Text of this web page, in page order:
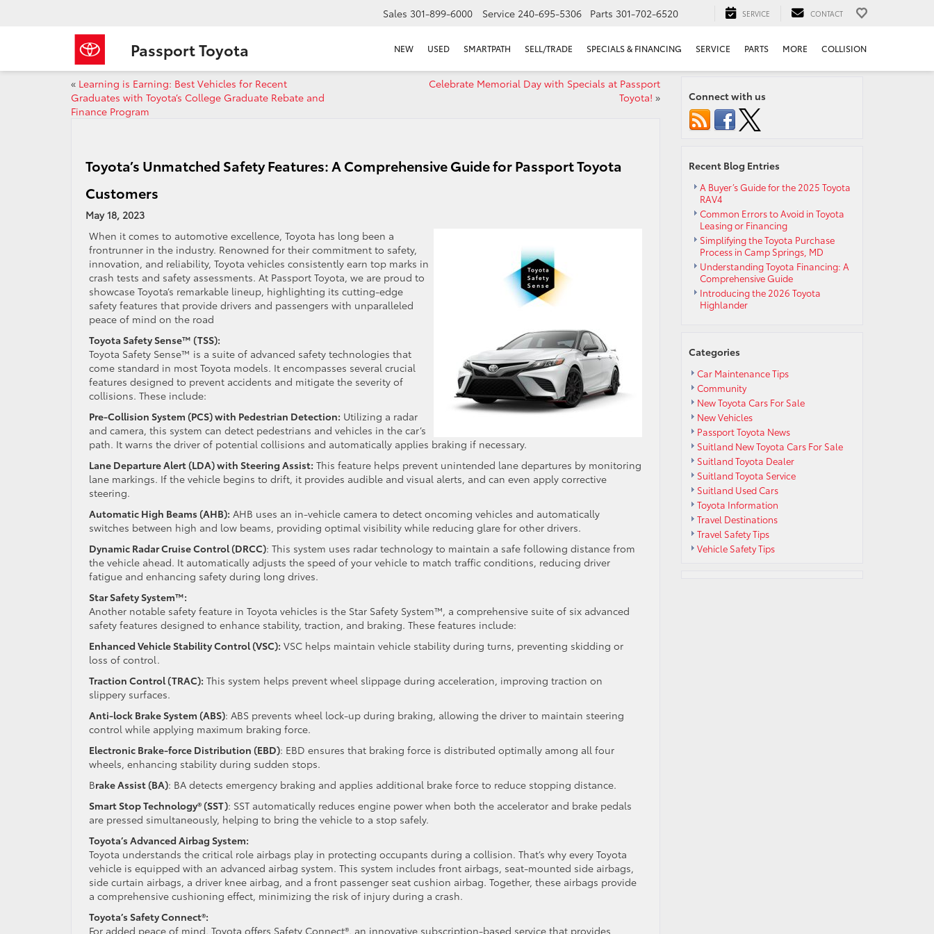
Passport Toyota
Sales 301-899-6000 Service 240-695-5306 Parts 301-702-6520 SERVICE CONTACT
NEW USED SMARTPATH SELL/TRADE SPECIALS & FINANCING SERVICE PARTS MORE COLLISION
« Learning is Earning: Best Vehicles for Recent
Graduates with Toyota’s College Graduate Rebate and
Finance Program
Celebrate Memorial Day with Specials at Passport
Toyota! »
Toyota’s Unmatched Safety Features: A Comprehensive Guide for Passport Toyota
Customers
May 18, 2023
When it comes to automotive excellence, Toyota has long been a
frontrunner in the industry. Renowned for their commitment to safety,
innovation, and reliability, Toyota vehicles consistently earn top marks in
crash tests and safety assessments. At Passport Toyota, we are proud to
showcase Toyota’s remarkable lineup, highlighting its cutting-edge
safety features that provide drivers and passengers with unparalleled
peace of mind on the road
Toyota Safety Sense™ (TSS):
Toyota Safety Sense™ is a suite of advanced safety technologies that
come standard in most Toyota models. It encompasses several crucial
features designed to prevent accidents and mitigate the severity of
collisions. These include:
Pre-Collision System (PCS) with Pedestrian Detection: Utilizing a radar
and camera, this system can detect pedestrians and vehicles in the car’s
path. It warns the driver of potential collisions and automatically applies braking if necessary.
Lane Departure Alert (LDA) with Steering Assist: This feature helps prevent unintended lane departures by monitoring
lane markings. If the vehicle begins to drift, it provides audible and visual alerts, and can even apply corrective
steering.
Automatic High Beams (AHB): AHB uses an in-vehicle camera to detect oncoming vehicles and automatically
switches between high and low beams, providing optimal visibility while reducing glare for other drivers.
Dynamic Radar Cruise Control (DRCC): This system uses radar technology to maintain a safe following distance from
the vehicle ahead. It automatically adjusts the speed of your vehicle to match traffic conditions, reducing driver
fatigue and enhancing safety during long drives.
Star Safety System™:
Another notable safety feature in Toyota vehicles is the Star Safety System™, a comprehensive suite of six advanced
safety features designed to enhance stability, traction, and braking. These features include:
Enhanced Vehicle Stability Control (VSC): VSC helps maintain vehicle stability during turns, preventing skidding or
loss of control.
Traction Control (TRAC): This system helps prevent wheel slippage during acceleration, improving traction on
slippery surfaces.
Anti-lock Brake System (ABS): ABS prevents wheel lock-up during braking, allowing the driver to maintain steering
control while applying maximum braking force.
Electronic Brake-force Distribution (EBD): EBD ensures that braking force is distributed optimally among all four
wheels, enhancing stability during sudden stops.
Brake Assist (BA): BA detects emergency braking and applies additional brake force to reduce stopping distance.
Smart Stop Technology® (SST): SST automatically reduces engine power when both the accelerator and brake pedals
are pressed simultaneously, helping to bring the vehicle to a stop safely.
Toyota’s Advanced Airbag System:
Toyota understands the critical role airbags play in protecting occupants during a collision. That’s why every Toyota
vehicle is equipped with an advanced airbag system. This system includes front airbags, seat-mounted side airbags,
side curtain airbags, a driver knee airbag, and a front passenger seat cushion airbag. Together, these airbags provide
a comprehensive cushioning effect, minimizing the risk of injury during a crash.
Toyota’s Safety Connect®:
For added peace of mind, Toyota offers Safety Connect®, an innovative subscription-based service that provides
Connect with us
Recent Blog Entries
A Buyer’s Guide for the 2025 Toyota
RAV4
Common Errors to Avoid in Toyota
Leasing or Financing
Simplifying the Toyota Purchase
Process in Camp Springs, MD
Understanding Toyota Financing: A
Comprehensive Guide
Introducing the 2026 Toyota
Highlander
Categories
Car Maintenance Tips
Community
New Toyota Cars For Sale
New Vehicles
Passport Toyota News
Suitland New Toyota Cars For Sale
Suitland Toyota Dealer
Suitland Toyota Service
Suitland Used Cars
Toyota Information
Travel Destinations
Travel Safety Tips
Vehicle Safety Tips